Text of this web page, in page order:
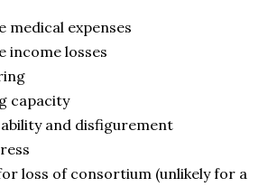
medical expenses
income losses
capacity
and disfigurement
loss of consortium (unlikely for a